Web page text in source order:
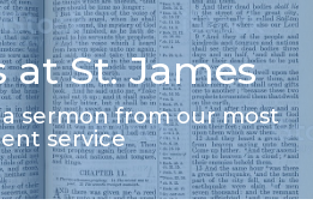
at St. James
sermon from our most
service